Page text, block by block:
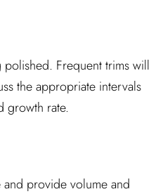
Frequent trims will
the appropriate intervals
growth rate.
and provide volume and